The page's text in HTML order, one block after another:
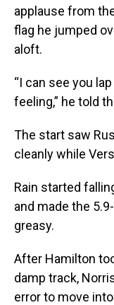
applause from
flag he jumped
aloft.
“I can see you
feeling,” he told
The start saw
cleanly while
Rain started
and made the
greasy.
After Hamilton
damp track,
error to move